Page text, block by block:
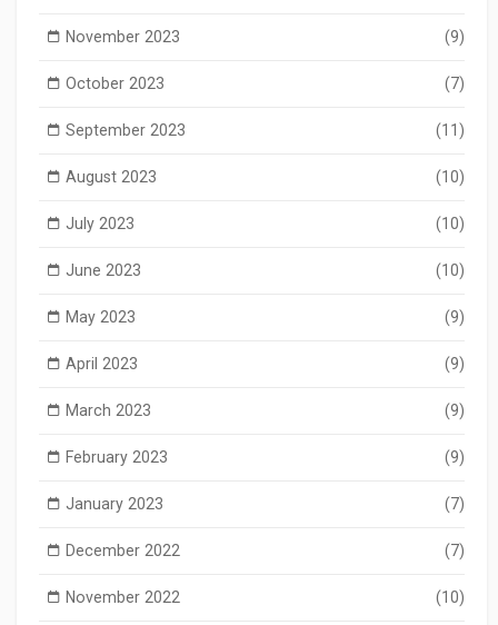
November 2023 (9)
October 2023 (7)
September 2023 (11)
August 2023 (10)
July 2023 (10)
June 2023 (10)
May 2023 (9)
April 2023 (9)
March 2023 (9)
February 2023 (9)
January 2023 (7)
December 2022 (7)
November 2022 (10)